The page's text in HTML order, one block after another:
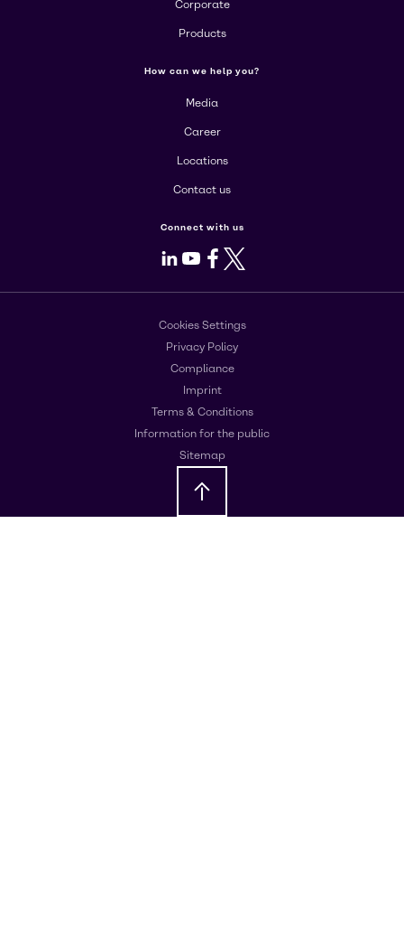
Corporate
Products
How can we help you?
Media
Career
Locations
Contact us
Connect with us
LinkedIn
Youtube
Facebook
X
Cookies Settings
Privacy Policy
Compliance
Imprint
Terms & Conditions
Information for the public
Sitemap